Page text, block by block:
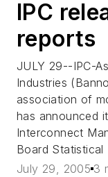
IPC
reports
JULY 29--IPC-
Industries
association of
has announced
Interconnect
Board Statistical
July 29, 2005 3